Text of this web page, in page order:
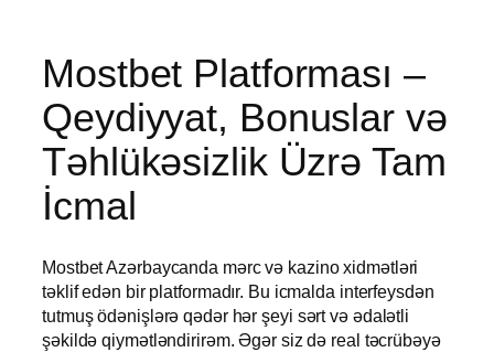
Mostbet Platforması –
Qeydiyyat, Bonuslar və
Təhlükəsizlik Üzrə Tam
İcmal
Mostbet Azərbaycanda mərc və kazino xidmətləri
təklif edən bir platformadır. Bu icmalda interfeysdən
tutmuş ödənişlərə qədər hər şeyi sərt və ədalətli
şəkildə qiymətləndirirəm. Əgər siz də real təcrübəyə